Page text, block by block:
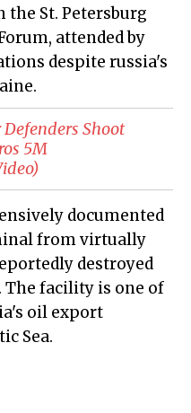
St. Petersburg
attended by
despite russia's
Shoot
5M
documented
from virtually
destroyed
The facility is one of
oil export
Sea.